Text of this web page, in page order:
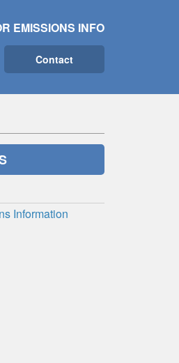
EMISSIONS INFO
Contact
Information